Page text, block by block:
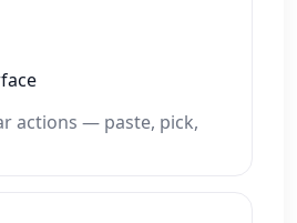
actions — paste, pick,